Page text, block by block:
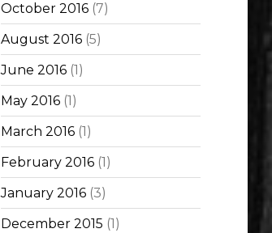
October 2016 (7)
August 2016 (5)
June 2016 (1)
May 2016 (1)
March 2016 (1)
February 2016 (1)
January 2016 (3)
December 2015 (1)